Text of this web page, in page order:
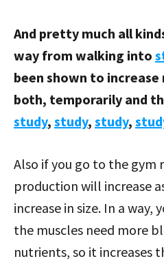
And pretty much all
way from walking into
been shown to
both, temporarily and
study, study, study,
Also if you go to the gym
production will increase
increase in size. In a
the muscles need more
nutrients, so it increases